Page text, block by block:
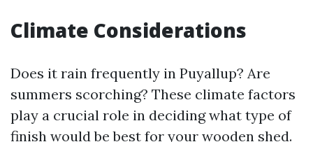
Climate Considerations
Does it rain frequently in Puyallup? Are
summers scorching? These climate factors
play a crucial role in deciding what type of
finish would be best for your wooden shed.